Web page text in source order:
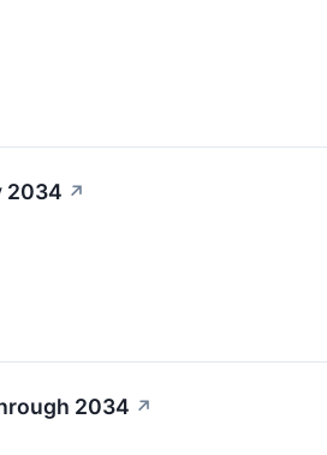
2034 ↗
2034 ↗